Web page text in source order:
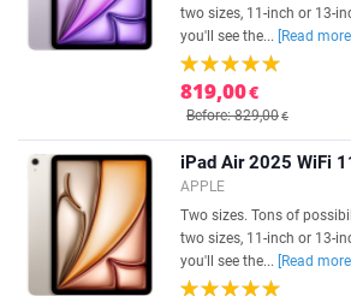
two sizes, 11-inch or 13-
you'll see the...
[Read more]
819,00€
Before: 829,00€
iPad Air 2025 WiFi
APPLE
Two sizes. Tons of
two sizes, 11-inch or 13-
you'll see the...
[Read more]